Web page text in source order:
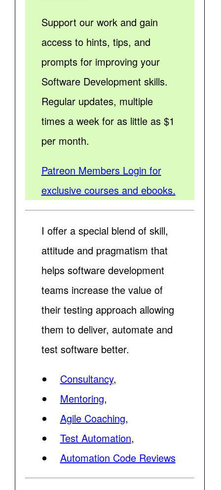
Support our work and gain
access to hints, tips, and
prompts for improving your
Software Development skills.
Regular updates, multiple
times a week for as little as $1
per month.
Patreon Members Login for
exclusive courses and ebooks.
I offer a special blend of skill,
attitude and pragmatism that
helps software development
teams increase the value of
their testing approach allowing
them to deliver, automate and
test software better.
Consultancy,
Mentoring,
Agile Coaching,
Test Automation,
Automation Code Reviews